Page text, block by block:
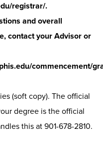
registrar/.
and overall
contact your Advisor or
commencement/
(soft copy). The official
degree is the official
this at 901-678-2810.